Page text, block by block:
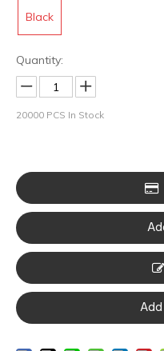
HOBO
Black
Quantity:
20000 PCS In Stock